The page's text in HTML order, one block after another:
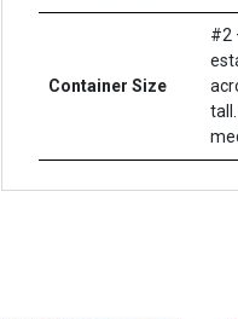
Container Size
#2